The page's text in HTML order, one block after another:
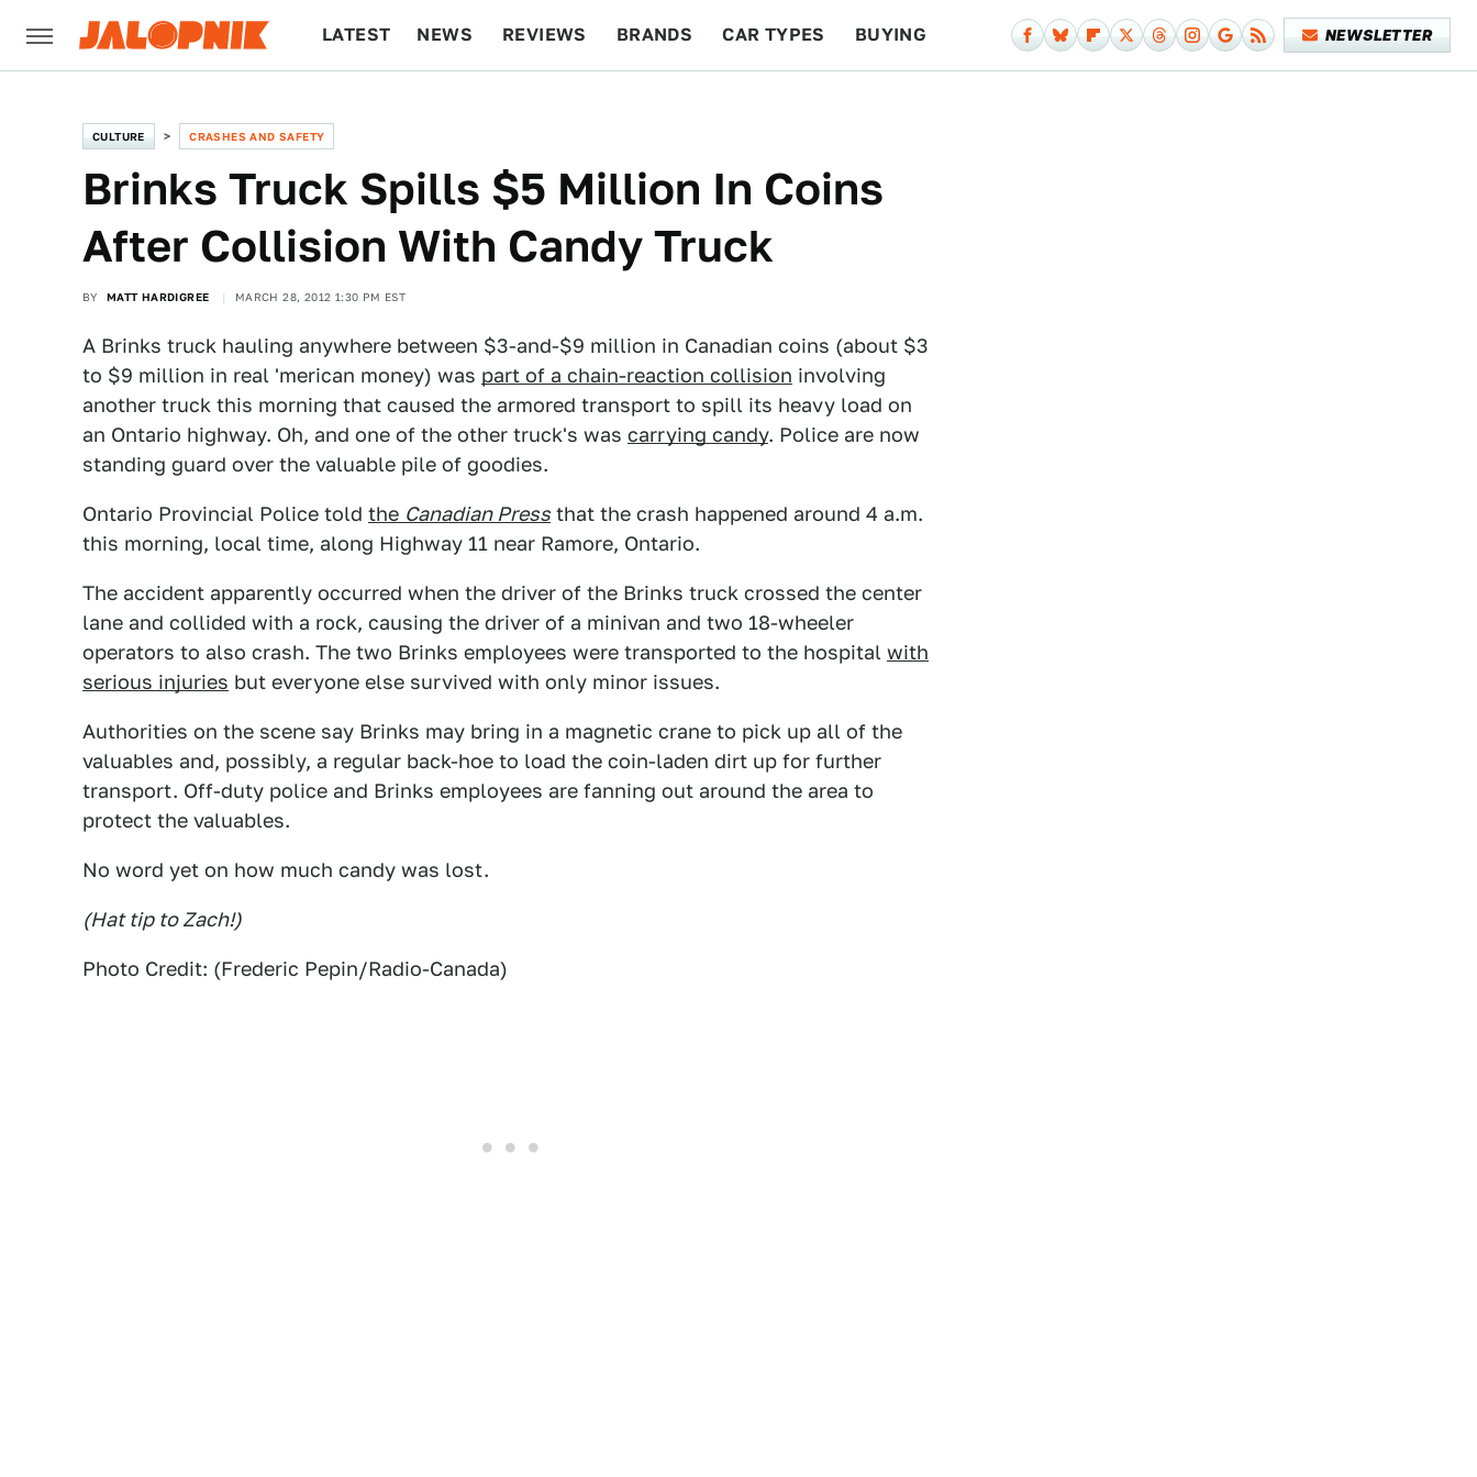
LATEST NEWS REVIEWS BRANDS CAR TYPES BUYING NEWSLETTER
CULTURE CRASHES AND SAFETY
Brinks Truck Spills $5 Million In Coins
After Collision With Candy Truck
BY MATT HARDIGREE MARCH 28, 2012 1:30 PM EST
A Brinks truck hauling anywhere between $3-and-$9 million in Canadian coins (about $3
to $9 million in real 'merican money) was part of a chain-reaction collision involving
another truck this morning that caused the armored transport to spill its heavy load on
an Ontario highway. Oh, and one of the other truck's was carrying candy. Police are now
standing guard over the valuable pile of goodies.
Ontario Provincial Police told the Canadian Press that the crash happened around 4 a.m.
this morning, local time, along Highway 11 near Ramore, Ontario.
The accident apparently occurred when the driver of the Brinks truck crossed the center
lane and collided with a rock, causing the driver of a minivan and two 18-wheeler
operators to also crash. The two Brinks employees were transported to the hospital with
serious injuries but everyone else survived with only minor issues.
Authorities on the scene say Brinks may bring in a magnetic crane to pick up all of the
valuables and, possibly, a regular back-hoe to load the coin-laden dirt up for further
transport. Off-duty police and Brinks employees are fanning out around the area to
protect the valuables.
No word yet on how much candy was lost.
(Hat tip to Zach!)
Photo Credit: (Frederic Pepin/Radio-Canada)